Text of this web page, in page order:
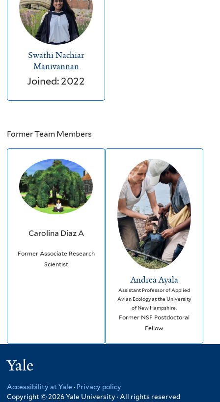
Swathi Nachiar
Manivannan
Joined: 2022
Former Team Members
Carolina Diaz A
Former Associate Research
Scientist
Andrea Ayala
Assistant Professor of Applied
Avian Ecology at the University
of New Hampshire.
Former NSF Postdoctoral
Fellow
Accessibility at Yale · Privacy policy
Copyright © 2026 Yale University · All rights reserved